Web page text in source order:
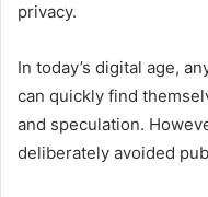
privacy.
In today’s digital age,
can quickly find
and speculation.
deliberately avoided